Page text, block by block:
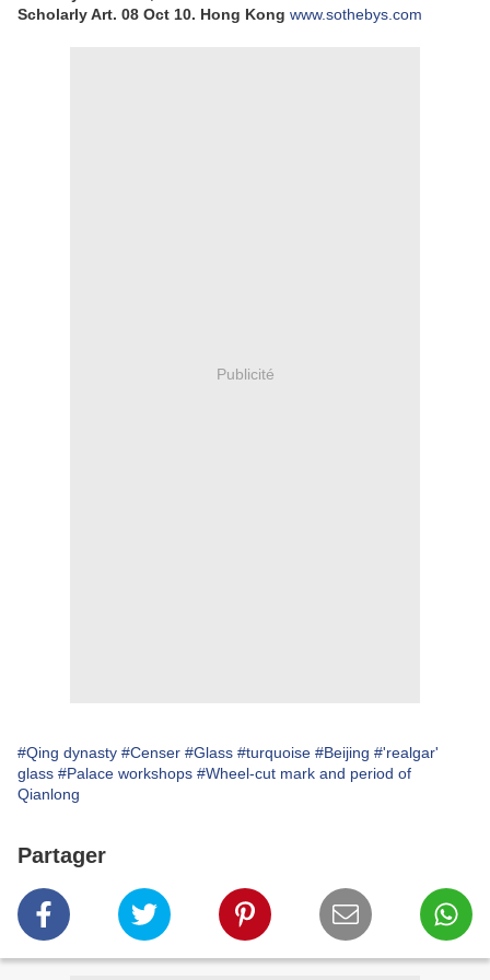
Scholarly Art. 08 Oct 10. Hong Kong www.sothebys.com
Publicité
#Qing dynasty #Censer #Glass #turquoise #Beijing #'realgar'
glass #Palace workshops #Wheel-cut mark and period of
Qianlong
Partager